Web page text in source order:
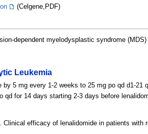
(Celgene,PDF)
dependent myelodysplastic syndrome
Leukemia
by 5 mg every 1-2 weeks to 25 mg po qd d1-21
qd for 14 days starting 2-3 days before
Clinical efficacy of lenalidomide in patients